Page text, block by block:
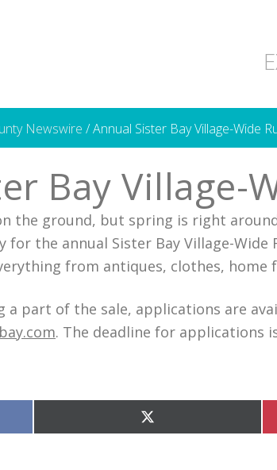
Newswire /Annual Sister Bay Village-Wide
Bay Village-
the ground, but spring is right
the annual Sister Bay Village-Wide
from antiques, clothes,
a part of the sale, applications are
. The deadline for applications
Share
on